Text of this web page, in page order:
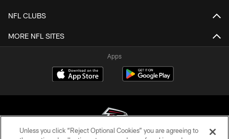
NFL CLUBS
MORE NFL SITES
Apps
Unless you click “Reject Optional Cookies” you are agreeing to